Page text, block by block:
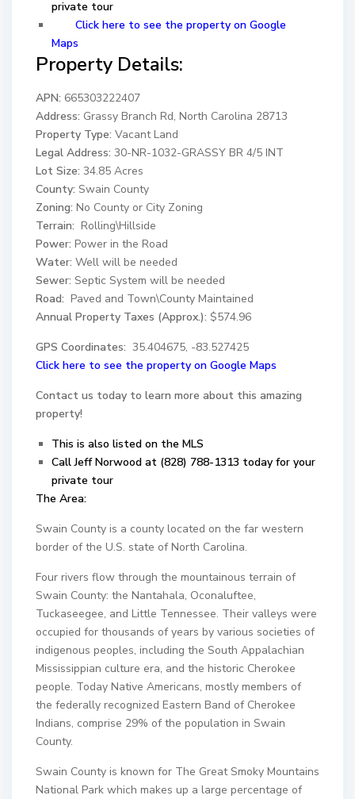
private tour
Click here to see the property on Google
Maps
Property Details:
APN: 665303222407
Address: Grassy Branch Rd, North Carolina 28713
Property Type: Vacant Land
Legal Address: 30-NR-1032-GRASSY BR 4/5 INT
Lot Size: 34.85 Acres
County: Swain County
Zoning: No County or City Zoning
Terrain: Rolling\Hillside
Power: Power in the Road
Water: Well will be needed
Sewer: Septic System will be needed
Road: Paved and Town\County Maintained
Annual Property Taxes (Approx.): $574.96
GPS Coordinates: 35.404675, -83.527425
Click here to see the property on Google Maps
Contact us today to learn more about this amazing
property!
This is also listed on the MLS
Call Jeff Norwood at (828) 788-1313 today for your
private tour
The Area:
Swain County is a county located on the far western
border of the U.S. state of North Carolina.
Four rivers flow through the mountainous terrain of
Swain County: the Nantahala, Oconaluftee,
Tuckaseegee, and Little Tennessee. Their valleys were
occupied for thousands of years by various societies of
indigenous peoples, including the South Appalachian
Mississippian culture era, and the historic Cherokee
people. Today Native Americans, mostly members of
the federally recognized Eastern Band of Cherokee
Indians, comprise 29% of the population in Swain
County.
Swain County is known for The Great Smoky Mountains
National Park which makes up a large percentage of